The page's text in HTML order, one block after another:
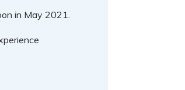
in May 2021.